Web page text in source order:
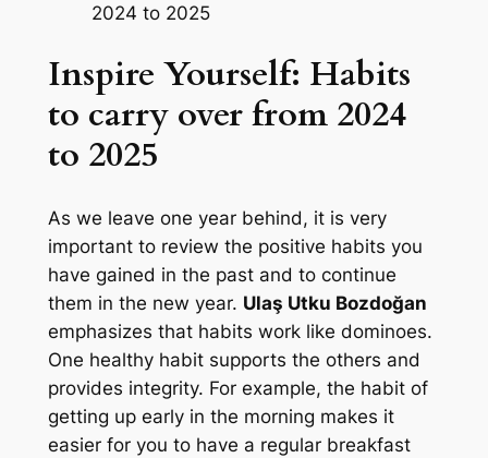
2024 to 2025
Inspire Yourself: Habits
to carry over from 2024
to 2025
As we leave one year behind, it is very
important to review the positive habits you
have gained in the past and to continue
them in the new year. Ulaş Utku Bozdoğan
emphasizes that habits work like dominoes.
One healthy habit supports the others and
provides integrity. For example, the habit of
getting up early in the morning makes it
easier for you to have a regular breakfast